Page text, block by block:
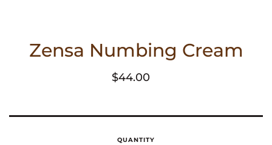
Zensa Numbing Cream
Regular
$44.00
QUANTITY